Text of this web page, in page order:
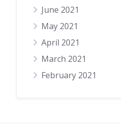
June 2021
May 2021
April 2021
March 2021
February 2021